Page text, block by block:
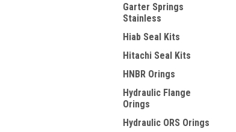
Garter Springs
Stainless
Hiab Seal Kits
Hitachi Seal Kits
HNBR Orings
Hydraulic Flange
Orings
Hydraulic ORS Orings